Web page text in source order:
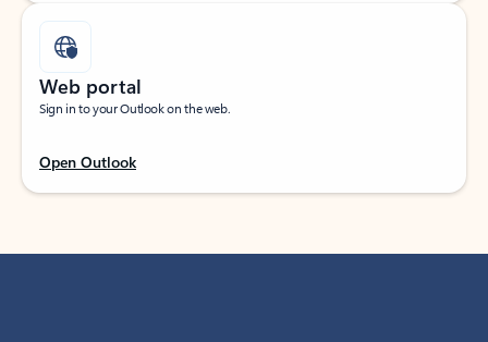
Web portal
Sign in to your Outlook on the web.
Open Outlook